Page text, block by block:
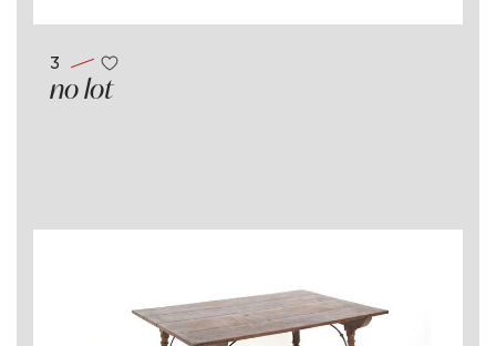
3
no lot